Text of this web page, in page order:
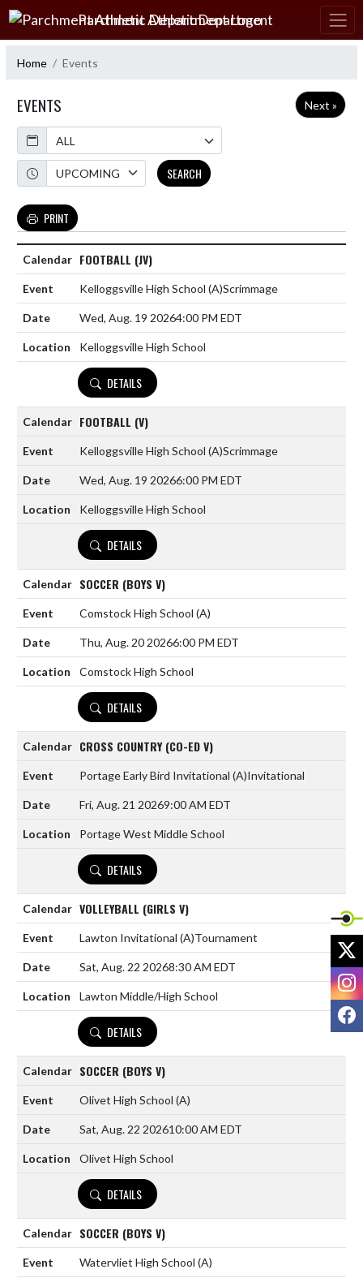
Skip Navigation Menu
Parchment Athletic Department
Home Events
EVENTS
Next »
Calendar
Academic Year
SEARCH
PRINT
FOOTBALL (JV)
Kelloggsville High School (A)Scrimmage
Wed, Aug. 19 20264:00 PM EDT
Kelloggsville High School
DETAILS
FOOTBALL (V)
Kelloggsville High School (A)Scrimmage
Wed, Aug. 19 20266:00 PM EDT
Kelloggsville High School
DETAILS
SOCCER (BOYS V)
Comstock High School (A)
Thu, Aug. 20 20266:00 PM EDT
Comstock High School
DETAILS
CROSS COUNTRY (CO-ED V)
Portage Early Bird Invitational (A)Invitational
Fri, Aug. 21 20269:00 AM EDT
Portage West Middle School
DETAILS
VOLLEYBALL (GIRLS V)
Lawton Invitational (A)Tournament
Sat, Aug. 22 20268:30 AM EDT
Lawton Middle/High School
DETAILS
SOCCER (BOYS V)
Olivet High School (A)
Sat, Aug. 22 202610:00 AM EDT
Olivet High School
DETAILS
SOCCER (BOYS V)
Watervliet High School (A)